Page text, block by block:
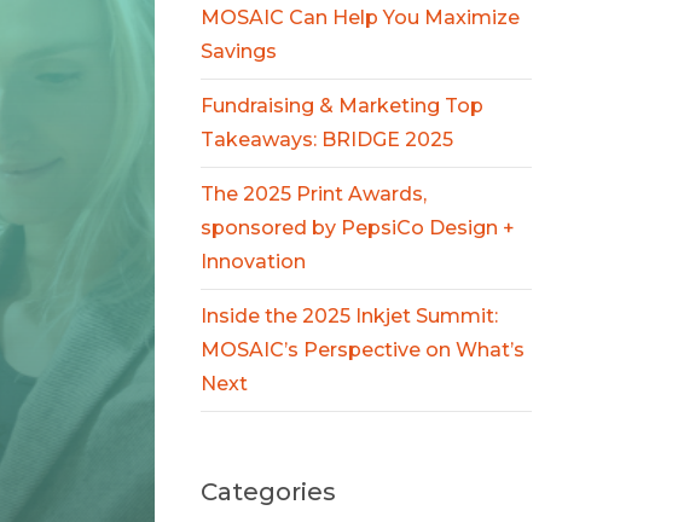
MOSAIC Can Help You Maximize
Savings
Fundraising & Marketing Top
Takeaways: BRIDGE 2025
The 2025 Print Awards,
sponsored by PepsiCo Design +
Innovation
Inside the 2025 Inkjet Summit:
MOSAIC’s Perspective on What’s
Next
Categories